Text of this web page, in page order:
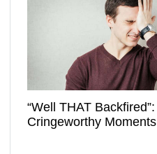
“Well THAT Backfired”:
Cringeworthy Moments